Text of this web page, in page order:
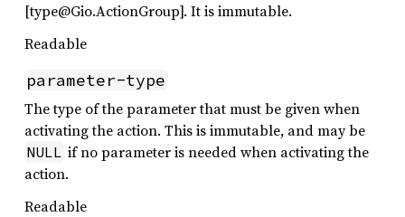
[type@Gio.ActionGroup]. It is immutable.
Readable
parameter-type
The type of the parameter that must be given when
activating the action. This is immutable, and may be
NULL if no parameter is needed when activating the
action.
Readable